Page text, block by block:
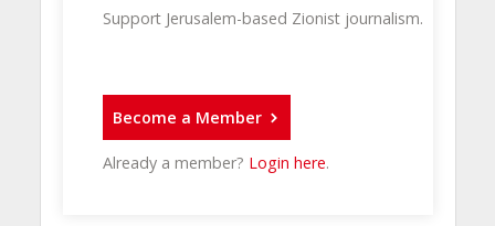
Support Jerusalem-based Zionist journalism.
Become a Member
Already a member? Login here.